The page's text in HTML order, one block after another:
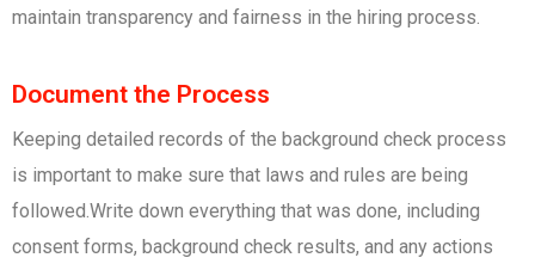
maintain transparency and fairness in the hiring process.
Document the Process
Keeping detailed records of the background check process
is important to make sure that laws and rules are being
followed.Write down everything that was done, including
consent forms, background check results, and any actions